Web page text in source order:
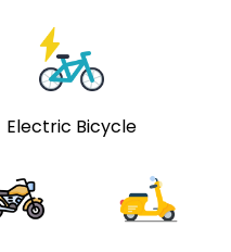
Electric Bicycle